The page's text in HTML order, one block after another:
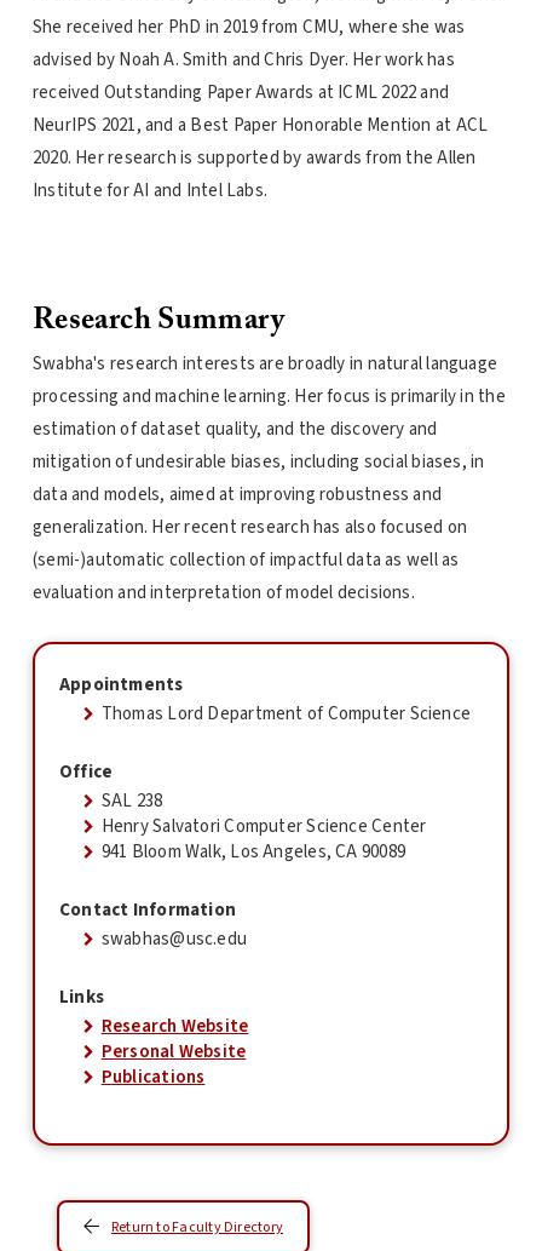
She received her PhD in 2019 from CMU, where she was
advised by Noah A. Smith and Chris Dyer. Her work has
received Outstanding Paper Awards at ICML 2022 and
NeurIPS 2021, and a Best Paper Honorable Mention at ACL
2020. Her research is supported by awards from the Allen
Institute for AI and Intel Labs.
Research Summary
Swabha's research interests are broadly in natural language
processing and machine learning. Her focus is primarily in the
estimation of dataset quality, and the discovery and
mitigation of undesirable biases, including social biases, in
data and models, aimed at improving robustness and
generalization. Her recent research has also focused on
(semi-)automatic collection of impactful data as well as
evaluation and interpretation of model decisions.
Appointments
Thomas Lord Department of Computer Science
Office
SAL 238
Henry Salvatori Computer Science Center
941 Bloom Walk, Los Angeles, CA 90089
Contact Information
swabhas@usc.edu
Links
Research Website
Personal Website
Publications
Return to Faculty Directory